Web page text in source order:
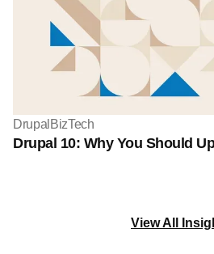
Drupal BizTech
Drupal 10: Why You Should
View All